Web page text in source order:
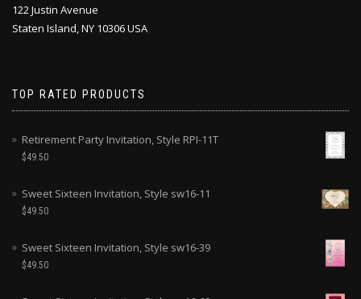
122 Justin Avenue
Staten Island, NY 10306 USA
TOP RATED PRODUCTS
Retirement Party Invitation, Style RPI-11T
$49.50
Sweet Sixteen Invitation, Style sw16-11
$49.50
Sweet Sixteen Invitation, Style sw16-39
$49.50